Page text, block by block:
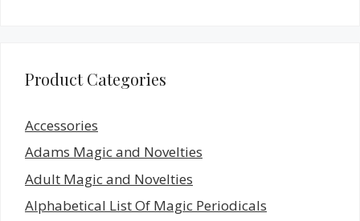
Product Categories
Accessories
Adams Magic and Novelties
Adult Magic and Novelties
Alphabetical List Of Magic Periodicals